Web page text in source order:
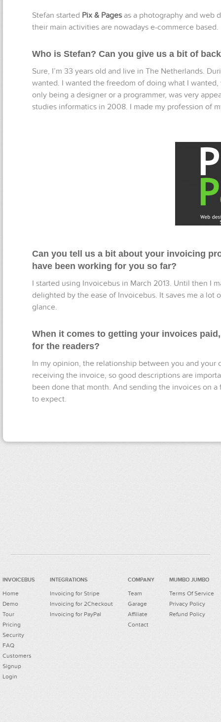
Stefan started Pix & Pagesas a photography and web
their main activities are nowadays e-commerce
Who is Stefan? Can you give us a bit of
Sure, I’m 33 years old and live in The Netherlands.
wanted. I wanted the freedom of doing what I
only being a designer or a programmer, was very
studies informatics in 2008. I made my profession of
Can you tell us a bit about your invoicing
have been working for you so far?
I started using Invoicebus in March 2013. Until then I
delighted by the ease of Invoicebus. It saves me a lot
glance.
When it comes to getting your invoices
for the readers?
In my opinion, the relationship between you and your
receiving the invoice, so good descriptions are
been done that month. And sending the invoices on
to expect.
INVOICEBUS
Home
Demo
Tour
Pricing
Security
FAQ
Customers
Signup
Login
INTEGRATIONS
Invoicing for Stripe
Invoicing for 2Checkout
Invoicing for PayPal
COMPANY
Team
Garage
Affiliate
Contact
MUMBO JUMBO
Terms Of Service
Privacy Policy
Refund Policy